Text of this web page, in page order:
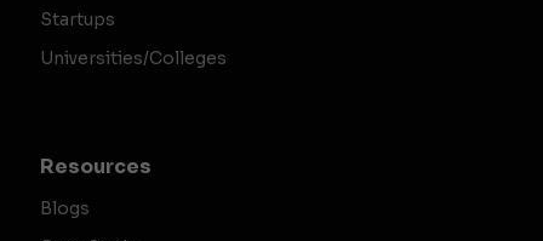
Startups
Universities/Colleges
Resources
Blogs